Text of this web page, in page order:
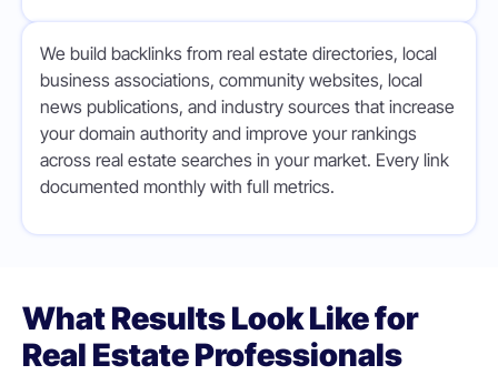
We build backlinks from real estate directories, local
business associations, community websites, local
news publications, and industry sources that increase
your domain authority and improve your rankings
across real estate searches in your market. Every link
documented monthly with full metrics.
What Results Look Like for
Real Estate Professionals